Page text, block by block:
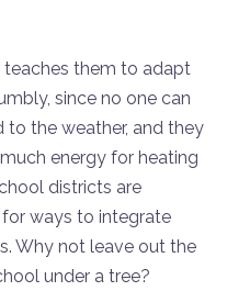
teaches them to adapt
since no one can
to the weather, and they
energy for heating
districts are
ways to integrate
Why not leave out the
under a tree?